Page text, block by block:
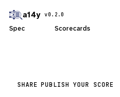
a14y v0.2.0
Spec Scorecards
SHARE PUBLISH YOUR SCORE